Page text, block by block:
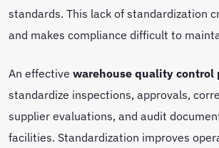
standards. This lack of standardization
and makes compliance difficult to
An effective warehouse quality control
standardize inspections, approvals,
supplier evaluations, and audit
facilities. Standardization improves